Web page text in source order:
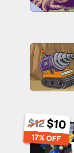
$12$10
17% OFF